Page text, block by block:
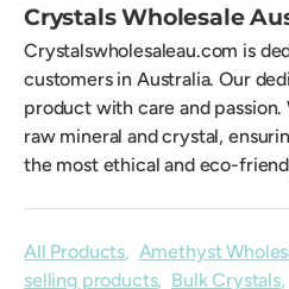
Crystals Wholesale
Crystalswholesaleau.com is
customers in Australia. Our
product with care and
raw mineral and crystal,
the most ethical and eco-
All Products, Amethyst
selling products, Bulk Crystals